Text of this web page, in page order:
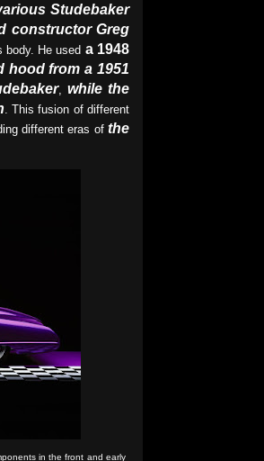
Studebaker
constructor Greg
He used a 1948
hood from a 1951
,while the
. This fusion of different
different eras ofthe
in the front and early